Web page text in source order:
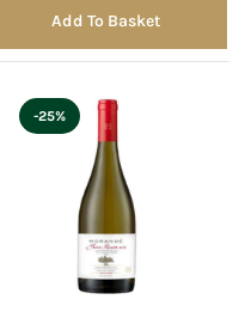
Add To Basket
-25%